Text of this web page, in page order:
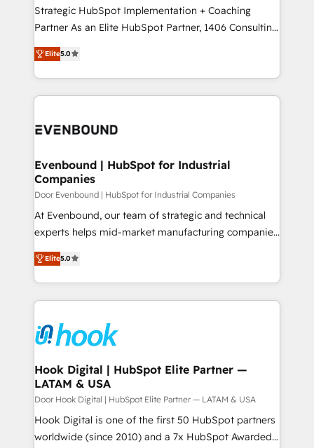
提供。 ▸ 既存CRM・MAからの移行支援：Salesforce・
Marketo・Pardot等からの移行、カスタム設計、履歴
データ移行と活用設計まで。 ▸ AEO対応：ChatGPT・
か？ ✓ HubSpot Eliteパートナー認定 ✓ HubSpotアワ
ISO9001:2015 取得 ✓ 400社以上の導入実績 ✓
状整理の壁打ちなど、構想段階からお気軽にお問い合わ
せください。
companies that divide their offer into 4
Competence Centers: Smart Manufacturing,
The synergies generated by these integrations,
together with the combination of talents, skills,
to accompany companies on their digital
Strategic HubSpot Implementation + Coaching
Partner As an Elite HubSpot Partner, 1406 Consulting
helps mid-market revenue teams transform how
they sell, market, and serve. We don't just build your
HubSpot—we teach your team to own it, then stay
to help you keep winning. What We Do ⚙️ CRM
Data & Content 📈 Sales & Marketing Alignment +
Agent Creation 🔄 Custom Integrations & Data
Migration Why 1406 We become part of your team.
Your team learns while we build. We fix what others
broke. Built for mid-market reality—practical
solutions that work with your actual headcount and
HubSpot partners 🔄 Top 5% globally in client
retention 📅 8+ years of consistent results since 2017
move beyond spreadsheets into unified systems
that drive real business results.
Elite5.0
Evenbound | HubSpot for Industrial
Companies
Door Evenbound | HubSpot for Industrial Companies
At Evenbound, our team of strategic and technical
experts helps mid-market manufacturing companies
achieve real growth. We specialize in delivering
tailored solutions that drive results by leveraging
HubSpot’s platform and data to fuel success.
Technical Solutions: - HubSpot Technical Consulting -
Onboarding - Data Migration & Integrations -
Technical Audit & Optimization Strategic Solutions: -
Revenue Operations - Inbound Marketing -
Outbound Marketing - HubSpot CMS Website
Design & Development We empower our clients to
reach their full potential by providing transparent,
relationship-driven support. With over 300 HubSpot
Elite5.0
Hook Digital | HubSpot Elite Partner —
LATAM & USA
Door Hook Digital | HubSpot Elite Partner — LATAM & USA
Hook Digital is one of the first 50 HubSpot partners
worldwide (since 2010) and a 7x HubSpot Awarded